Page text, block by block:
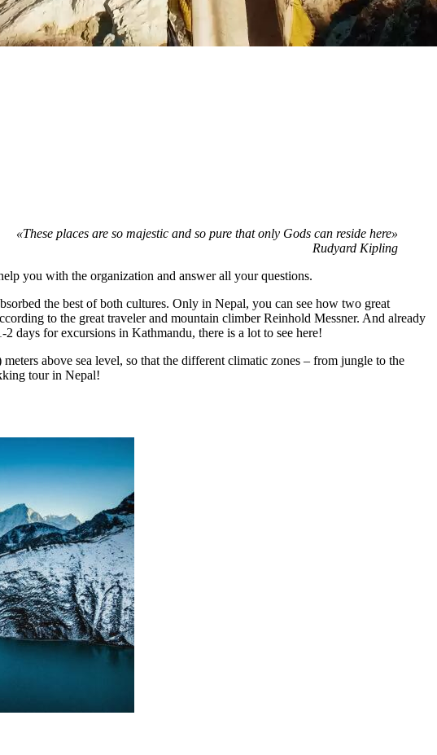
«These places are so majestic and so pure that only Gods can reside here»
Rudyard Kipling
you with the organization and answer all your questions.
the best of both cultures. Only in Nepal, you can see how two great
to the great traveler and mountain climber Reinhold Messner. And already
days for excursions in Kathmandu, there is a lot to see here!
above sea level, so that the different climatic zones – from jungle to the
tour in Nepal!